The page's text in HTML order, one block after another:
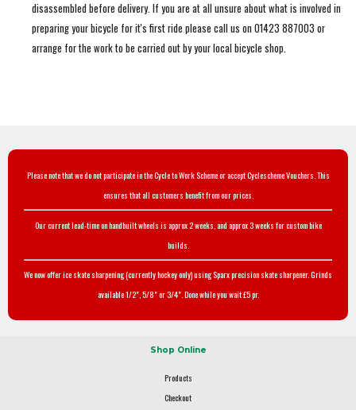
disassembled before delivery. If you are at all unsure about what is involved in
preparing your bicycle for it's first ride please call us on 01423 887003 or
arrange for the work to be carried out by your local bicycle shop.
Please note that we do not participate in the Cycle to Work Scheme or accept Cyclescheme Vouchers. This
ensures that all customers benefit from our prices.
Our current lead-time on handbuilt wheels is approx 2 weeks, and approx 3 weeks for custom bike
builds.
We now offer ice skate sharpening (currently hockey only) using Sparx precision skate sharpener. Grinds
available 1/2", 5/8" or 3/4". Done while you wait £5 pr.
Shop Online
Products
Checkout